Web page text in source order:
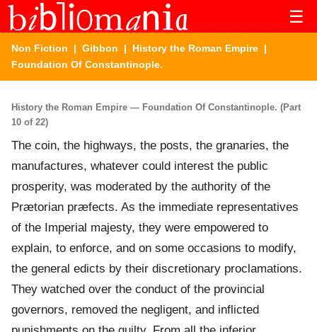
☰
Non Fiction | Gibbon | History the Roman Empire |
Foundation Of Constantinople.
History the Roman Empire — Foundation Of Constantinople. (Part
10 of 22)
The coin, the highways, the posts, the granaries, the
manufactures, whatever could interest the public
prosperity, was moderated by the authority of the
Prætorian præfects. As the immediate representatives
of the Imperial majesty, they were empowered to
explain, to enforce, and on some occasions to modify,
the general edicts by their discretionary proclamations.
They watched over the conduct of the provincial
governors, removed the negligent, and inflicted